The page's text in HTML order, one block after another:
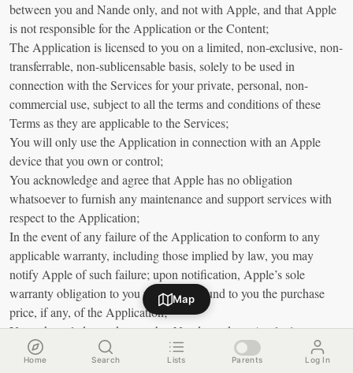
between you and Nande only, and not with Apple, and that Apple
is not responsible for the Application or the Content;
The Application is licensed to you on a limited, non-exclusive, non-
transferrable, non-sublicensable basis, solely to be used in
connection with the Services for your private, personal, non-
commercial use, subject to all the terms and conditions of these
Terms as they are applicable to the Services;
You will only use the Application in connection with an Apple
device that you own or control;
You acknowledge and agree that Apple has no obligation
whatsoever to furnish any maintenance and support services with
respect to the Application;
In the event of any failure of the Application to conform to any
applicable warranty, including those implied by law, you may
notify Apple of such failure; upon notification, Apple’s sole
warranty obligation to you will be to refund to you the purchase
price, if any, of the Application;
You acknowledge and agree that Nande, and not Apple, is
responsible for addressing any claims you or any third party may
Map
Home Search Lists Parents Log In